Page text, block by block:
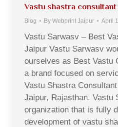
Vastu shastra consultant
Blog By Webprint Jaipur April
Vastu Sarwasv – Best
Jaipur Vastu Sarwasv
ourselves as Best Vastu
a brand focused on
Vastu Shastra
Jaipur, Rajasthan. Vastu
organization that is fully
development of vastu